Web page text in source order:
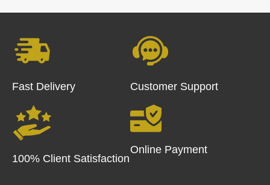
Fast Delivery Customer Support
100% Client Satisfaction
Online Payment